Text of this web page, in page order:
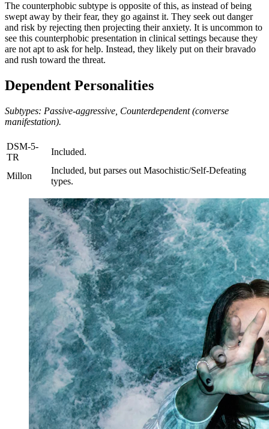
The counterphobic subtype is opposite of this, as instead of being
swept away by their fear, they go against it. They seek out danger
and risk by rejecting then projecting their anxiety. It is uncommon to
see this counterphobic presentation in clinical settings because they
are not apt to ask for help. Instead, they likely put on their bravado
and rush toward the threat.
Dependent Personalities
Subtypes: Passive-aggressive, Counterdependent (converse
manifestation).
DSM-5-
TR
Included.
Millon
Included, but parses out Masochistic/Self-Defeating
types.